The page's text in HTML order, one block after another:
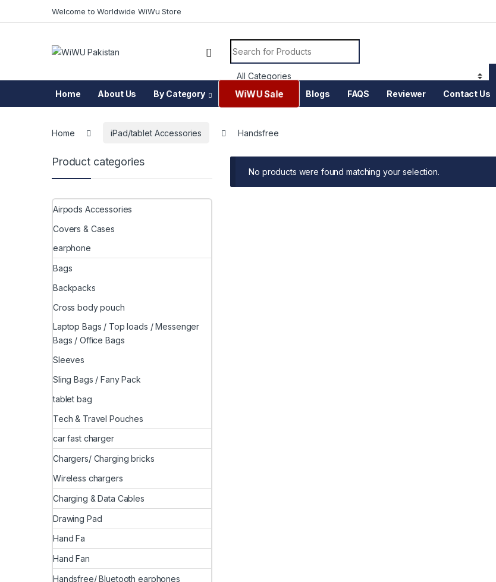
Welcome to Worldwide WiWu Store
Search for:
Home About Us By Category WiWU Sale Blogs FAQS Reviewer Contact Us
Home iPad/tablet Accessories Handsfree
No products were found matching your selection.
Product categories
Airpods Accessories
Covers & Cases
earphone
Bags
Backpacks
Cross body pouch
Laptop Bags / Top loads / Messenger
Bags / Office Bags
Sleeves
Sling Bags / Fany Pack
tablet bag
Tech & Travel Pouches
car fast charger
Chargers/ Charging bricks
Wireless chargers
Charging & Data Cables
Drawing Pad
Hand Fa
Hand Fan
Handsfree/ Bluetooth earphones